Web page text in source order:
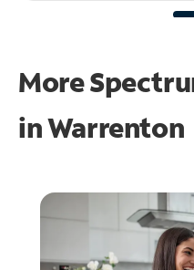
More
inWarrenton